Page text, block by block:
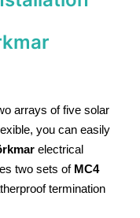
arrays of five solar
you can easily
electrical
two sets of MC4
termination